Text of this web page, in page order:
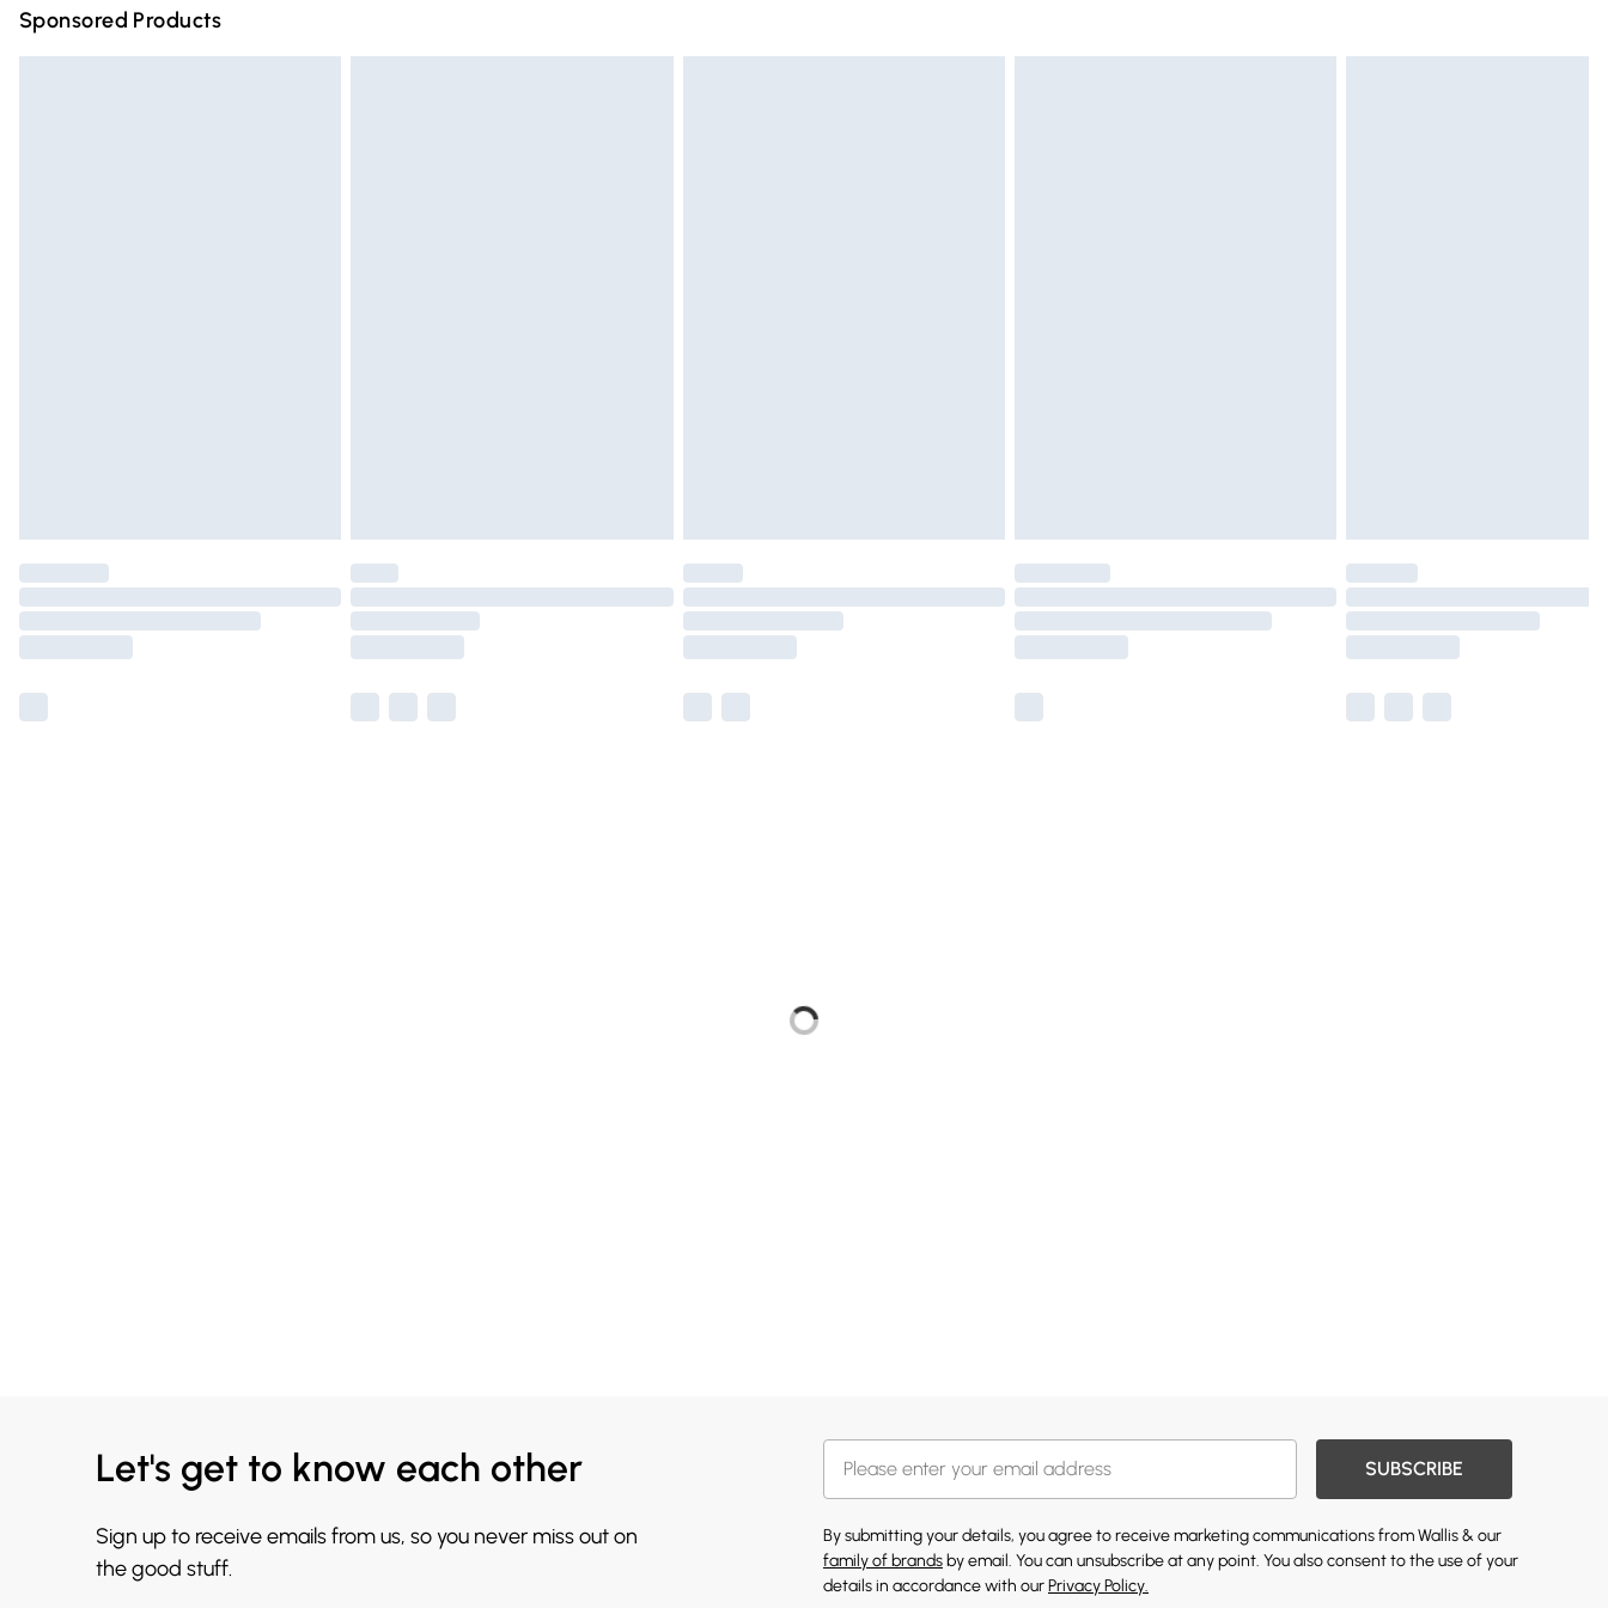
Sponsored Products
Let's get to know each other
Sign up to receive emails from us, so you never miss out on
the good stuff.
SUBSCRIBE
By submitting your details, you agree to receive marketing communications from Wallis & our
family of brands by email. You can unsubscribe at any point. You also consent to the use of your
details in accordance with ourPrivacy Policy.